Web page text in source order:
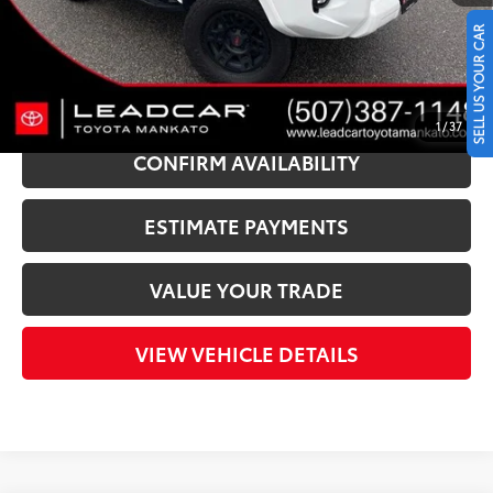
1 /37
LeadCar Price:
$47,340
CLICK TO CALL
CONFIRM AVAILABILITY
ESTIMATE PAYMENTS
VALUE YOUR TRADE
VIEW VEHICLE DETAILS
SELL US YOUR CAR